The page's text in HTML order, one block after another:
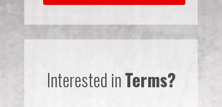
Interested inTerms?